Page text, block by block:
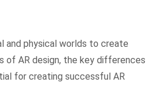
and physical worlds to create
of AR design, the key differences
for creating successful AR